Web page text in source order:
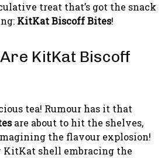
treat that’s got the snack
KitKat Biscoff Bites!
KitKat Biscoff
tea! Rumour has it that
are about to hit the shelves,
the flavour explosion!
KitKat shell embracing the